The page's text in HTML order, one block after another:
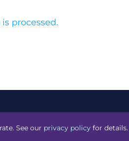
processed.
See our privacy policyfor details.